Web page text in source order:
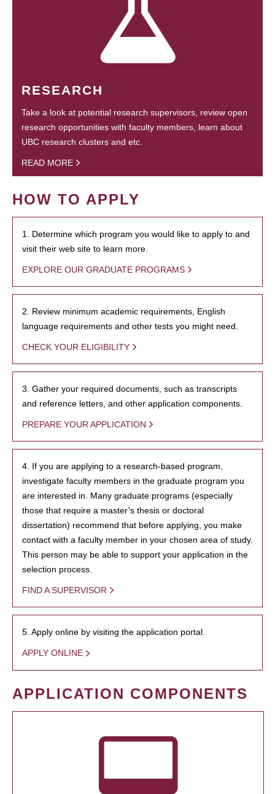
RESEARCH
Take a look at potential research supervisors, review open
research opportunities with faculty members, learn about
UBC research clusters and etc.
READ MORE
HOW TO APPLY
1. Determine which program you would like to apply to and
visit their web site to learn more.
EXPLORE OUR GRADUATE PROGRAMS
2. Review minimum academic requirements, English
language requirements and other tests you might need.
CHECK YOUR ELIGIBILITY
3. Gather your required documents, such as transcripts
and reference letters, and other application components.
PREPARE YOUR APPLICATION
4. If you are applying to a research-based program,
investigate faculty members in the graduate program you
are interested in. Many graduate programs (especially
those that require a master’s thesis or doctoral
dissertation) recommend that before applying, you make
contact with a faculty member in your chosen area of study.
This person may be able to support your application in the
selection process.
FIND A SUPERVISOR
5. Apply online by visiting the application portal.
APPLY ONLINE
APPLICATION COMPONENTS